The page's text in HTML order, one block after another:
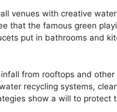
venues with creative
that the famous green
put in bathrooms and
from rooftops and
recycling systems,
show a will to protect